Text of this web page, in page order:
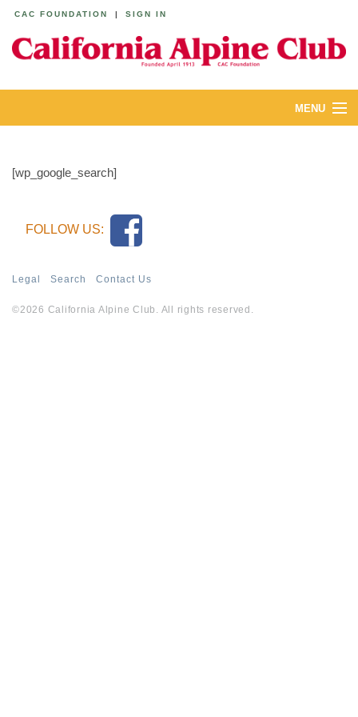
CAC FOUNDATION | SIGN IN
MENU
CALENDAR
JOIN
[wp_google_search]
FOLLOW US:
Legal Search Contact Us
©2026 California Alpine Club. All rights reserved.